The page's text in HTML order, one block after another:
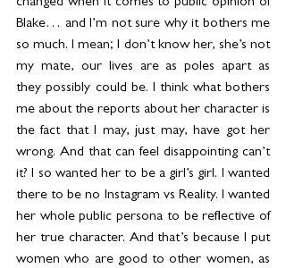
Blake… and I’m not sure why it bothers me
so much. I mean; I don’t know her, she’s not
my mate, our lives are as poles apart as
they possibly could be. I think what bothers
me about the reports about her character is
the fact that I may, just may, have got her
wrong. And that can feel disappointing can’t
it? I so wanted her to be a girl’s girl. I wanted
there to be no Instagram vs Reality. I wanted
her whole public persona to be reflective of
her true character. And that’s because I put
women who are good to other women, as